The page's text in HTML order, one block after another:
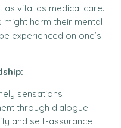
as vital as medical care.
might harm their mental
experienced on one’s
sensations
through dialogue
and self-assurance